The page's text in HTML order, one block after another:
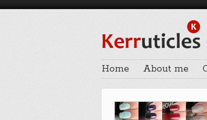
Home About me